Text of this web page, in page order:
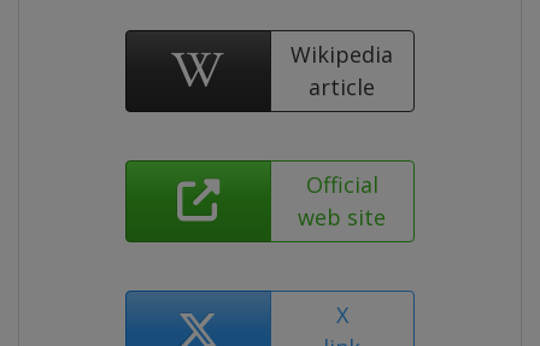
Wikipedia
article
Official
web site
X